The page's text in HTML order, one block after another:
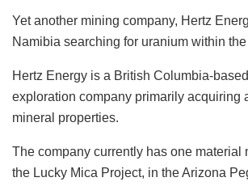
Yet another mining company, Hertz
Namibia searching for uranium within
Hertz Energy is a British Columbia-
exploration company primarily acquiring
mineral properties.
The company currently has one material
the Lucky Mica Project, in the Arizona